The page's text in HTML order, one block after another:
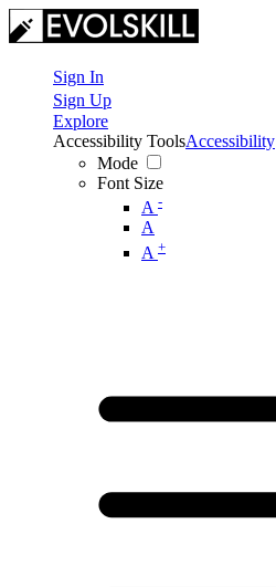
Sign In
Sign Up
Explore
Accessibility Tools
Mode
Font Size
A -
A
A +
Accessibility